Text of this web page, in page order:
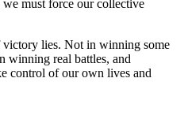
must force our collective
victory lies. Not in winning some
winning real battles, and
control of our own lives and